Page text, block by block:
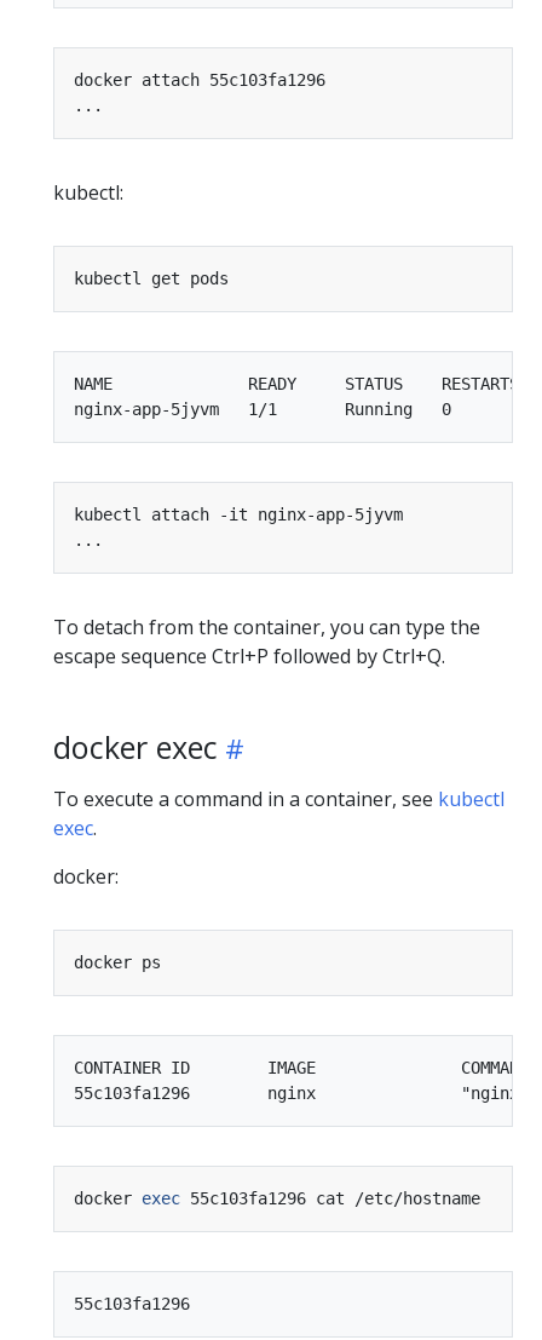
kubectl:
NAME              READY     STATUS    RESTARTS
To detach from the container, you can type the
escape sequence Ctrl+P followed by Ctrl+Q.
docker exec
To execute a command in a container, see kubectl
exec.
docker:
CONTAINER ID        IMAGE
docker exec